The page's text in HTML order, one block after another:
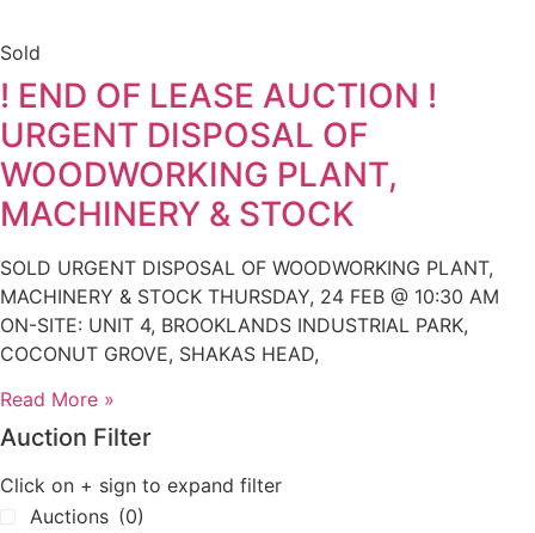
Sold
! END OF LEASE AUCTION !
URGENT DISPOSAL OF
WOODWORKING PLANT,
MACHINERY & STOCK
SOLD URGENT DISPOSAL OF WOODWORKING PLANT,
MACHINERY & STOCK THURSDAY, 24 FEB @ 10:30 AM
ON-SITE: UNIT 4, BROOKLANDS INDUSTRIAL PARK,
COCONUT GROVE, SHAKAS HEAD,
Read More »
Auction Filter
Click on + sign to expand filter
Auctions (0)